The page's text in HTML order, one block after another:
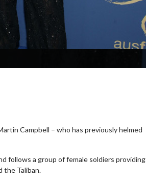
Campbell – who has previously helmed
follows a group of female soldiers providing
the Taliban.